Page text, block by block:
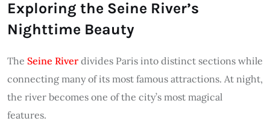
Exploring the Seine River’s
Nighttime Beauty
The Seine River divides Paris into distinct sections while
connecting many of its most famous attractions. At night,
the river becomes one of the city’s most magical
features.